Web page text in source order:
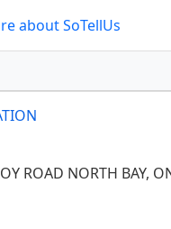
ROAD NORTH BAY,
about SoTellUs